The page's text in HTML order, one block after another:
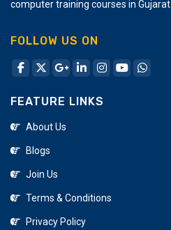
computer training courses in Gujarat.
FOLLOW US ON
FEATURE LINKS
About Us
Blogs
Join Us
Terms & Conditions
Privacy Policy